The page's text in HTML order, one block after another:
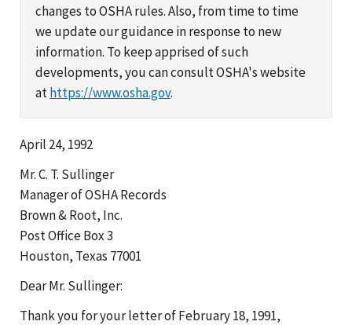
changes to OSHA rules. Also, from time to time
we update our guidance in response to new
information. To keep apprised of such
developments, you can consult OSHA's website
athttps://www.osha.gov.
April 24, 1992
Mr. C. T. Sullinger
Manager of OSHA Records
Brown & Root, Inc.
Post Office Box 3
Houston, Texas 77001
Dear Mr. Sullinger:
Thank you for your letter of February 18, 1991,